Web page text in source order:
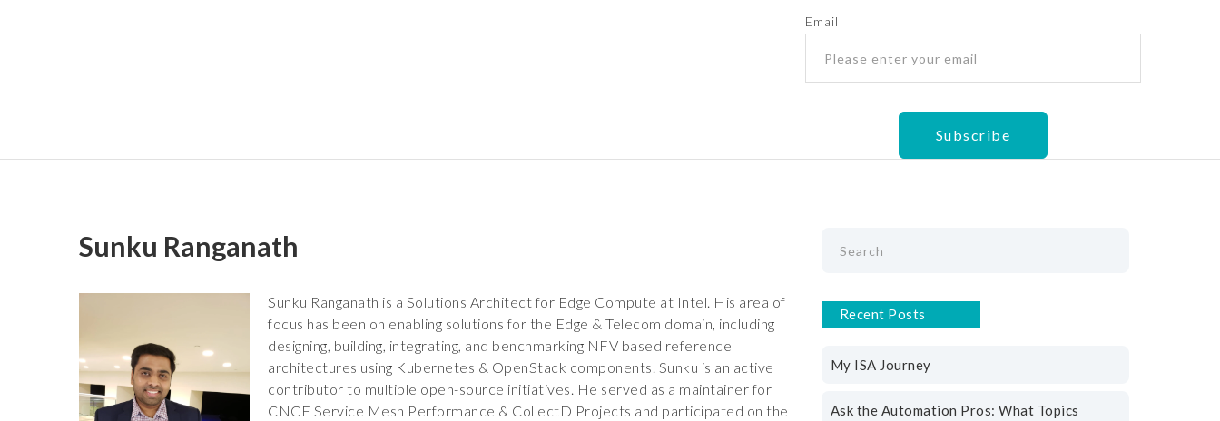
Email
Sunku Ranganath
Sunku Ranganath is a Solutions Architect for Edge Compute at Intel. His area of
focus has been on enabling solutions for the Edge & Telecom domain, including
designing, building, integrating, and benchmarking NFV based reference
architectures using Kubernetes & OpenStack components. Sunku is an active
contributor to multiple open-source initiatives. He served as a maintainer for
CNCF Service Mesh Performance & CollectD Projects and participated on the
Recent Posts
My ISA Journey
Ask the Automation Pros: What Topics